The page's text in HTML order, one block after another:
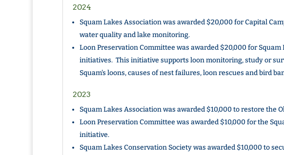
2024
Squam Lakes Association was awarded $20,000 for Capital
water quality and lake monitoring.
Loon Preservation Committee was awarded $20,000 for
initiatives. This initiative supports loon monitoring, study or
Squam's loons, causes of nest failures, loon rescues and bird
2023
Squam Lakes Association was awarded $10,000 to restore the
Loon Preservation Committee was awarded $10,000 for the
initiative.
Squam Lakes Conservation Society was awarded $10,000 to